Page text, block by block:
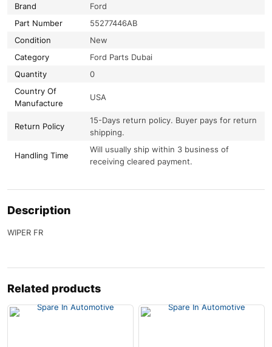
Brand
Ford
Part Number
55277446AB
Condition
New
Category
Ford Parts Dubai
Quantity
0
Country Of
Manufacture
USA
Return Policy
15-Days return policy. Buyer pays for return
shipping.
Handling Time
Will usually ship within 3 business of
receiving cleared payment.
Description
WIPER FR
Related products